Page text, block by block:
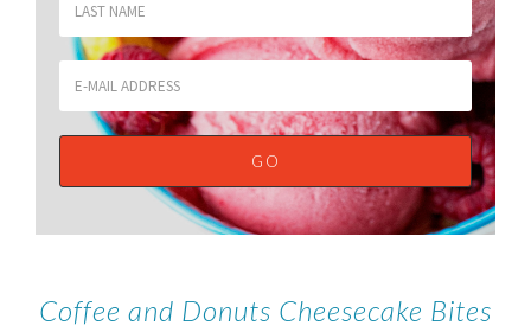
Coffee and Donuts Cheesecake Bites